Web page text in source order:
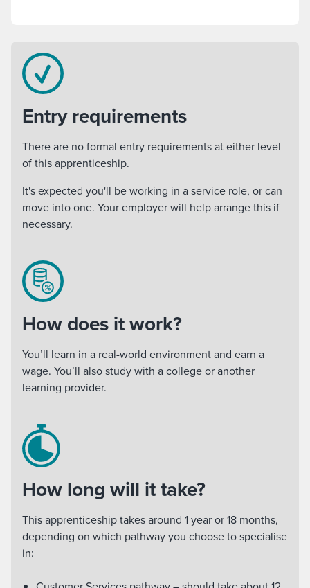
Entry requirements
There are no formal entry requirements at either level
of this apprenticeship.
It's expected you'll be working in a service role, or can
move into one. Your employer will help arrange this if
necessary.
How does it work?
You’ll learn in a real-world environment and earn a
wage. You’ll also study with a college or another
learning provider.
How long will it take?
This apprenticeship takes around 1 year or 18 months,
depending on which pathway you choose to specialise
in: